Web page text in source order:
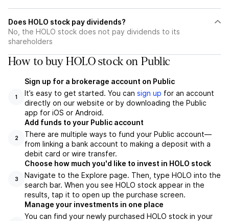
Does HOLO stock pay dividends?
No, the HOLO stock does not pay dividends to its
shareholders
How to buy HOLO stock on Public
1
Sign up for a brokerage account on Public
It’s easy to get started. You can sign up for an account
directly on our website or by downloading the Public
app for iOS or Android.
2
Add funds to your Public account
There are multiple ways to fund your Public account—
from linking a bank account to making a deposit with a
debit card or wire transfer.
3
Choose how much you'd like to invest in HOLO stock
Navigate to the Explore page. Then, type HOLO into the
search bar. When you see HOLO stock appear in the
results, tap it to open up the purchase screen.
Manage your investments in one place
You can find your newly purchased HOLO stock in your